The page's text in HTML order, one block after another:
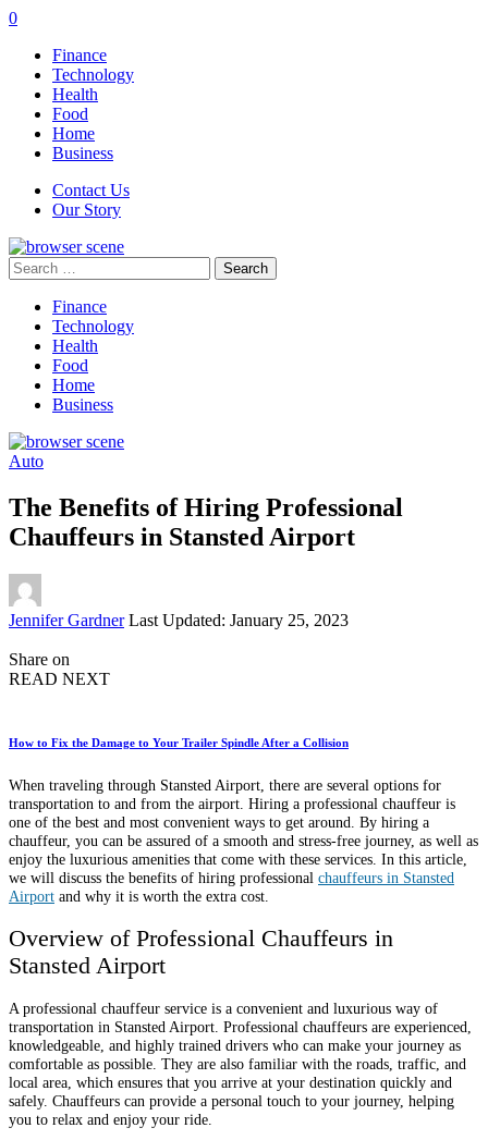
0
Finance
Technology
Health
Food
Home
Business
Contact Us
Our Story
Search
for:
Finance
Technology
Health
Food
Home
Business
Auto
The Benefits of Hiring Professional
Chauffeurs in Stansted Airport
Posted
Jennifer Gardner Last Updated: January 25, 2023
Share on
READ NEXT
How to Fix the Damage to Your Trailer Spindle After a Collision
When traveling through Stansted Airport, there are several options for
transportation to and from the airport. Hiring a professional chauffeur is
one of the best and most convenient ways to get around. By hiring a
chauffeur, you can be assured of a smooth and stress-free journey, as well as
enjoy the luxurious amenities that come with these services. In this article,
we will discuss the benefits of hiring professional chauffeurs in Stansted
Airport and why it is worth the extra cost.
Overview of Professional Chauffeurs in
Stansted Airport
A professional chauffeur service is a convenient and luxurious way of
transportation in Stansted Airport. Professional chauffeurs are experienced,
knowledgeable, and highly trained drivers who can make your journey as
comfortable as possible. They are also familiar with the roads, traffic, and
local area, which ensures that you arrive at your destination quickly and
safely. Chauffeurs can provide a personal touch to your journey, helping
you to relax and enjoy your ride.